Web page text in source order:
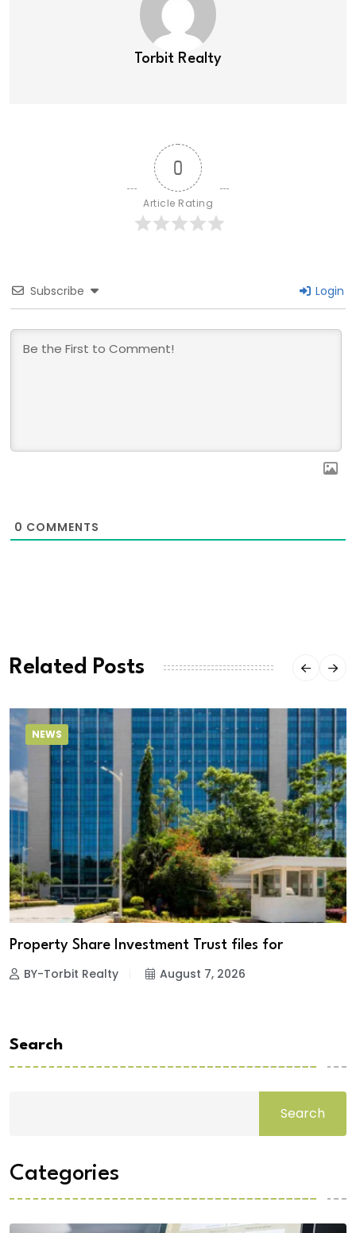
Torbit Realty
0
Article Rating
Subscribe Login
0 COMMENTS
Related Posts
NEWS
Property Share Investment Trust files for
BY-Torbit Realty August 7, 2026
Search
Search
Categories